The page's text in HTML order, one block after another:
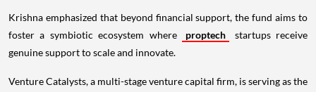
Krishna emphasized that beyond financial support, the fund aims to
foster a symbiotic ecosystem where
proptech
startups receive
genuine support to scale and innovate.
Venture Catalysts, a multi-stage venture capital firm, is serving as the